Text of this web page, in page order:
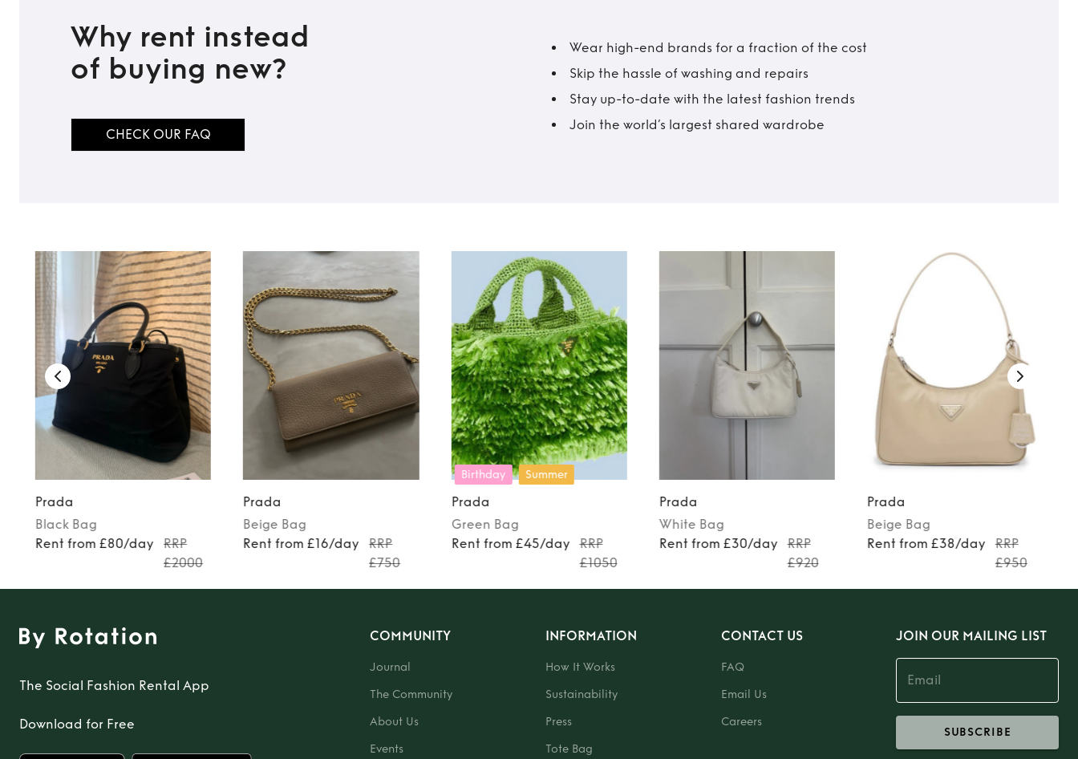
Why rent instead
of buying new?
CHECK OUR FAQ
Wear high-end brands for a fraction of the cost
Skip the hassle of washing and repairs
Stay up-to-date with the latest fashion trends
Join the world’s largest shared wardrobe
Prada
Black Bag
Rent from £80/day
RRP
£2000
Prada
Beige Bag
Rent from £16/day
RRP
£750
Birthday Summer
Prada
Green Bag
Rent from £45/day
RRP
£1050
Prada
White Bag
Rent from £30/day
RRP
£920
Prada
Beige Bag
Rent from £38/day
RRP
£950
The Social Fashion Rental App
Download for Free
COMMUNITY
Journal
The Community
About Us
Events
INFORMATION
How It Works
Sustainability
Press
Tote Bag
CONTACT US
FAQ
Email Us
Careers
JOIN OUR MAILING LIST
SUBSCRIBE